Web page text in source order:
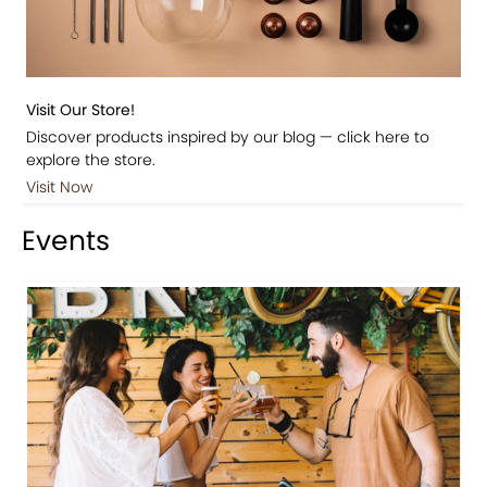
Visit Our Store!
Discover products inspired by our blog — click here to
explore the store.
Visit Now
Events